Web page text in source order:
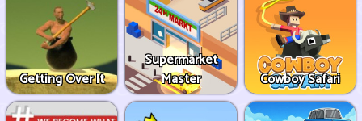
Getting Over It
Supermarket
Master
Cowboy Safari